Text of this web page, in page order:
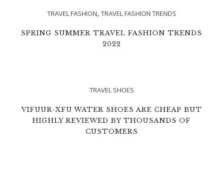
TRAVEL FASHION, TRAVEL FASHION TRENDS
SPRING SUMMER TRAVEL FASHION TRENDS
2022
TRAVEL SHOES
VIFUUR-XFU WATER SHOES ARE CHEAP BUT
HIGHLY REVIEWED BY THOUSANDS OF
CUSTOMERS